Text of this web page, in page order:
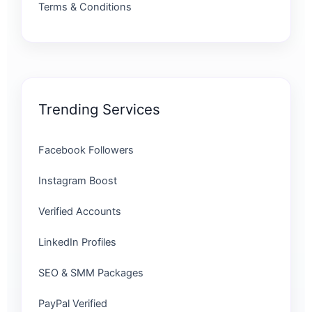
Terms & Conditions
Trending Services
Facebook Followers
Instagram Boost
Verified Accounts
LinkedIn Profiles
SEO & SMM Packages
PayPal Verified